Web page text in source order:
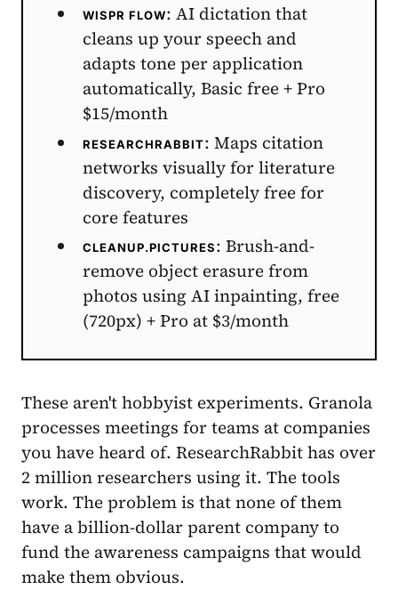
WISPR FLOW: AI dictation that
cleans up your speech and
adapts tone per application
automatically, Basic free + Pro
$15/month
RESEARCHRABBIT: Maps citation
networks visually for literature
discovery, completely free for
core features
CLEANUP.PICTURES: Brush-and-
remove object erasure from
photos using AI inpainting, free
(720px) + Pro at $3/month
These aren't hobbyist experiments. Granola
processes meetings for teams at companies
you have heard of. ResearchRabbit has over
2 million researchers using it. The tools
work. The problem is that none of them
have a billion-dollar parent company to
fund the awareness campaigns that would
make them obvious.